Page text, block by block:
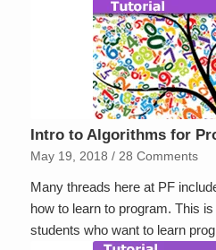
Intro to Algorithms for
May 19, 2018 / 28 Comments
Many threads here at PF
how to learn to program. This
students who want to learn